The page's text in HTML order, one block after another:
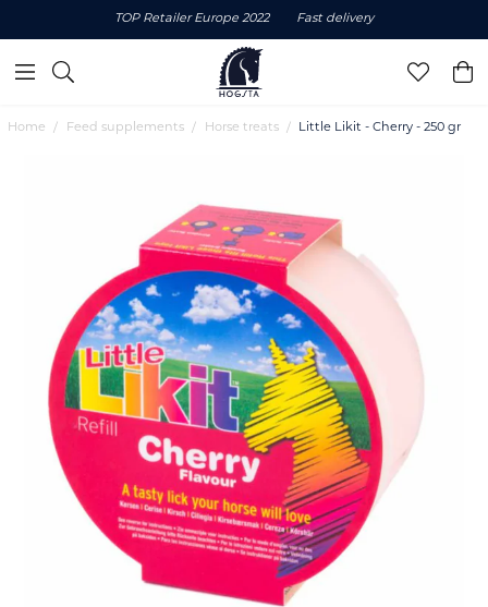
TOP Retailer Europe 2022 Fast delivery
Home Feed supplements Horse treats Little Likit - Cherry - 250 gr